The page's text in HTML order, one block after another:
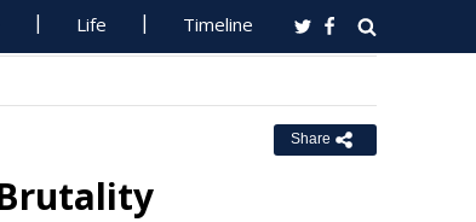
Life Timeline
Share